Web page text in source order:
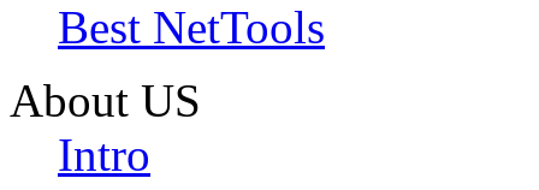
Best NetTools
About US
Intro